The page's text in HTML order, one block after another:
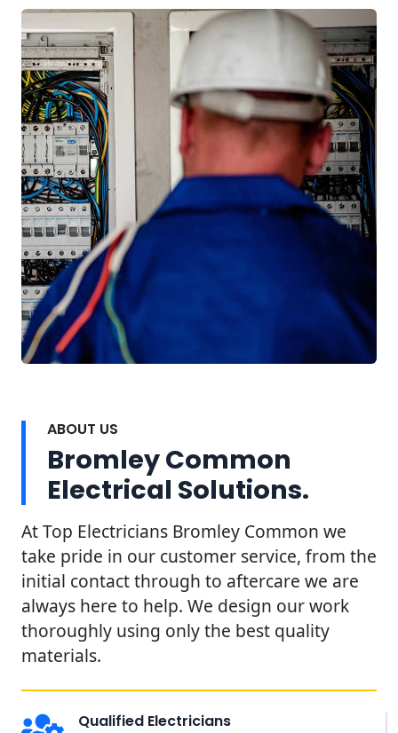
ABOUT US
Bromley Common
Electrical Solutions.
At Top Electricians Bromley Common we
take pride in our customer service, from the
initial contact through to aftercare we are
always here to help. We design our work
thoroughly using only the best quality
materials.
Qualified Electricians